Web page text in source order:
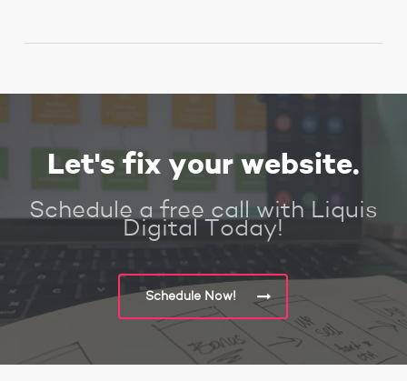
Let's fix your website.
Schedule a free call with Liquis
Digital Today!
Schedule Now!